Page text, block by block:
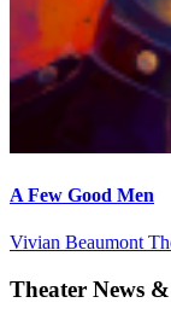
A Few Good Men
Vivian Beaumont
Theater News